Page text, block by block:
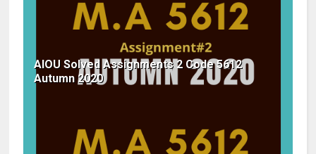
AIOU Solved Assignments 2 Code 5612
Autumn 2020